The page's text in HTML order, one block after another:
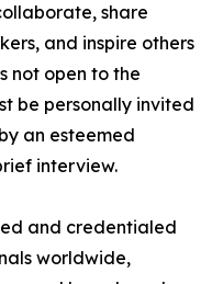
share
and inspire others
not open to the
be personally invited
an esteemed
interview.
and credentialed
worldwide,